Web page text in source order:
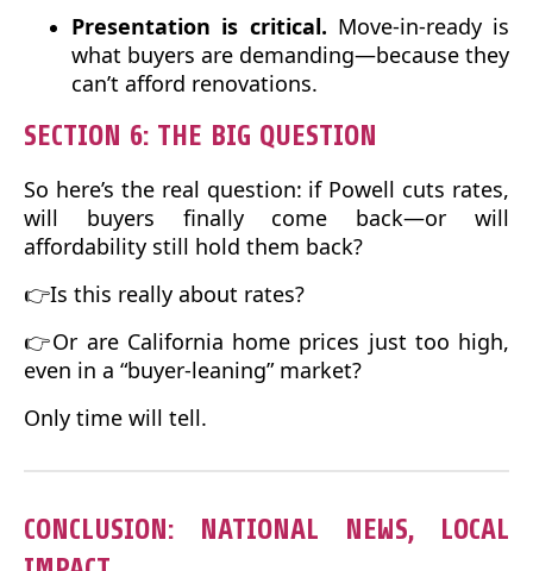
Presentation is critical. Move-in-ready is
what buyers are demanding—because they
can’t afford renovations.
SECTION 6: THE BIG QUESTION
So here’s the real question: if Powell cuts rates,
will buyers finally come back—or will
affordability still hold them back?
👉Is this really about rates?
👉Or are California home prices just too high,
even in a “buyer-leaning” market?
Only time will tell.
CONCLUSION: NATIONAL NEWS, LOCAL